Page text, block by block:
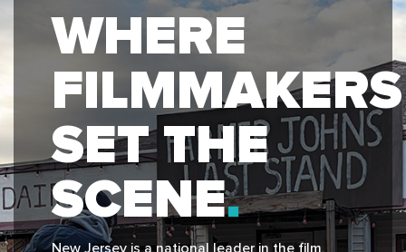
WHERE
FILMMAKERS
SET THE
SCENE